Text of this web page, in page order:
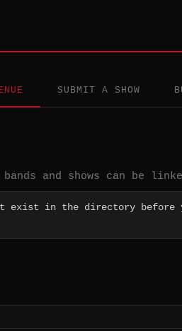
SUBMIT A SHOW
and shows can be
exist in the directory before